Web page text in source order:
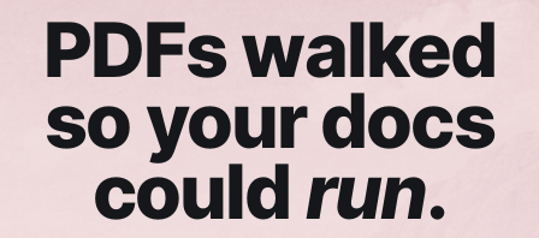
PDFs walked
so your docs
couldrun.